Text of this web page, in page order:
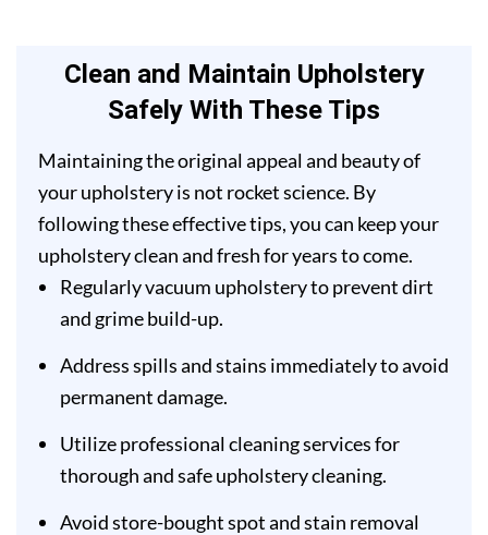
Clean and Maintain Upholstery
Safely With These Tips
Maintaining the original appeal and beauty of
your upholstery is not rocket science. By
following these effective tips, you can keep your
upholstery clean and fresh for years to come.
Regularly vacuum upholstery to prevent dirt
and grime build-up.
Address spills and stains immediately to avoid
permanent damage.
Utilize professional cleaning services for
thorough and safe upholstery cleaning.
Avoid store-bought spot and stain removal